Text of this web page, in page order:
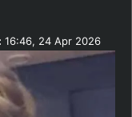
16:46, 24 Apr 2026